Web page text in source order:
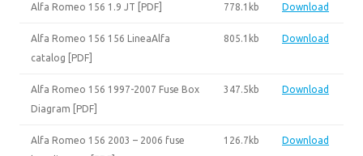
Alfa Romeo 156 1.9 JT [PDF] 778.1kb Download
Alfa Romeo 156 156 LineaAlfa
catalog [PDF]
805.1kb Download
Alfa Romeo 156 1997-2007 Fuse Box
Diagram [PDF]
347.5kb Download
Alfa Romeo 156 2003 – 2006 fuse
126.7kb Download